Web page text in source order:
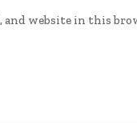
and website in this